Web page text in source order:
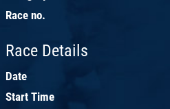
Race no.
Race Details
Date
Start Time